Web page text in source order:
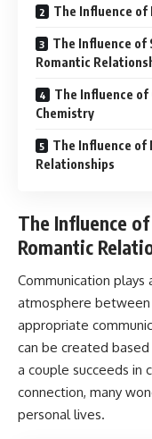
The Influence of
The Influence of
Romantic
The Influence of
Chemistry
The Influence of
Relationships
The Influence
Romantic
Communication
atmosphere
appropriate
can be created
a couple succeeds in
connection, many
personal lives.